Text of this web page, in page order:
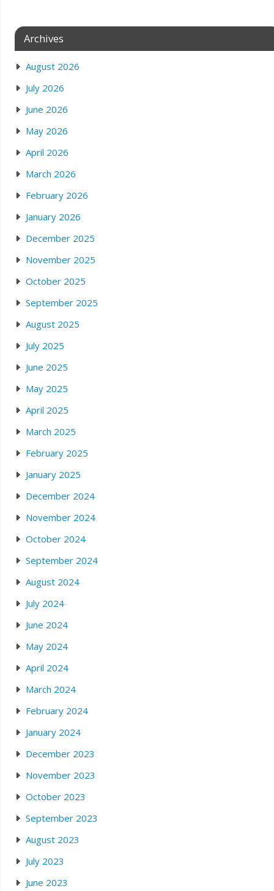
Archives
August 2026
July 2026
June 2026
May 2026
April 2026
March 2026
February 2026
January 2026
December 2025
November 2025
October 2025
September 2025
August 2025
July 2025
June 2025
May 2025
April 2025
March 2025
February 2025
January 2025
December 2024
November 2024
October 2024
September 2024
August 2024
July 2024
June 2024
May 2024
April 2024
March 2024
February 2024
January 2024
December 2023
November 2023
October 2023
September 2023
August 2023
July 2023
June 2023